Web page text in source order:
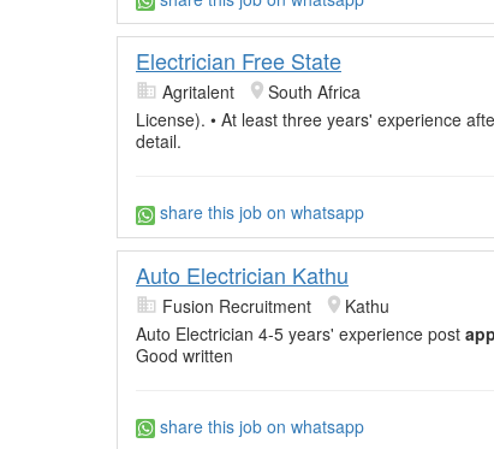
Electrician Free State
Agritalent
South Africa
License). • At least three years' experience
detail.
share this job on whatsapp
Auto Electrician Kathu
Fusion Recruitment
Kathu
Auto Electrician 4-5 years' experience post
Good written
share this job on whatsapp